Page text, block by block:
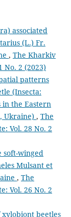
associated
(L.) Fr.
, The Kharkiv
No. 2 (2023)
patterns
(Insecta:
in the Eastern
Ukraine) , The
Vol. 28 No. 2
soft-winged
Mulsant et
, The
Vol. 26 No. 2
xylobiont beetles